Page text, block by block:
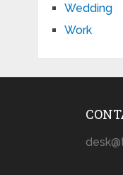
Wedding
Work